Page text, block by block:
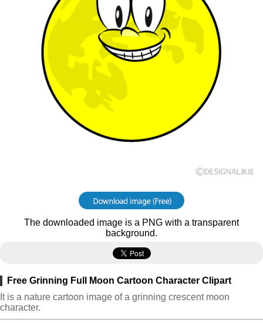
The downloaded image is a PNG with a transparent
background.
Free Grinning Full Moon Cartoon Character Clipart
It is a nature cartoon image of a grinning crescent moon
character.